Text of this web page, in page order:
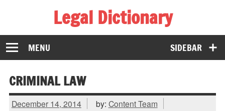
Legal Dictionary
The Law Dictionary for Everyone
SIDEBAR
MENU
CRIMINAL LAW
December 14, 2014 by: Content Team